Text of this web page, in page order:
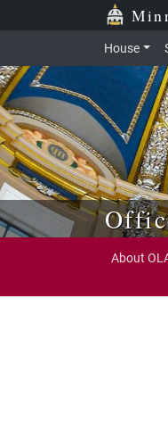
Skip to main content
House
About